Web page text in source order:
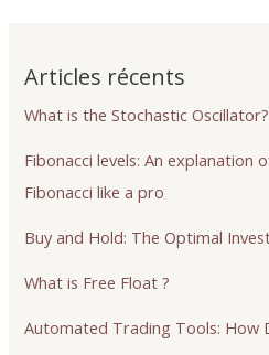
Articles récents
What is the Stochastic Oscillator?
Fibonacci levels: An explanation
Fibonacci like a pro
Buy and Hold: The Optimal
What is Free Float ?
Automated Trading Tools: How